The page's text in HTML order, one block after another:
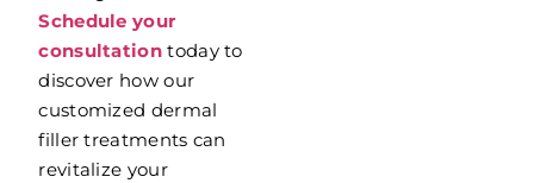
Schedule your
consultation today to
discover how our
customized dermal
filler treatments can
revitalize your